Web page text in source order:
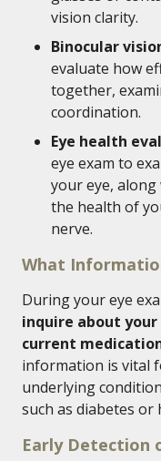
vision clarity.
Binocular
evaluate how
together,
coordination.
Eye health
eye exam to
your eye, along
the health of
nerve.
What
During your eye
inquire about
current
information is vital
underlying
such as diabetes
Early Detection